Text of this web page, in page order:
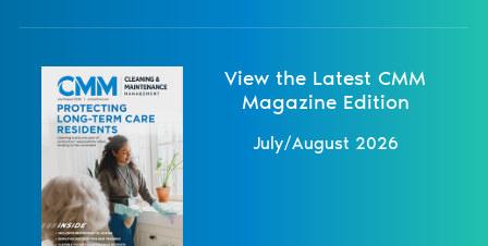
View the Latest CMM
Magazine Edition
July/August 2026